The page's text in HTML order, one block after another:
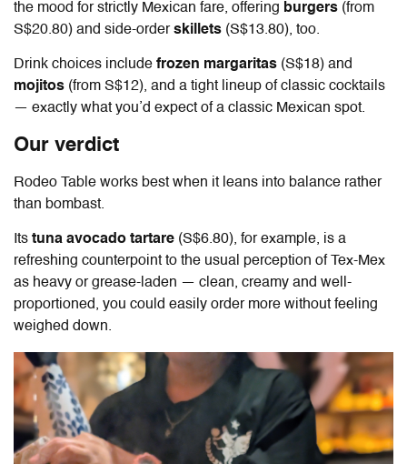
the mood for strictly Mexican fare, offering burgers (from
S$20.80) and side-orderskillets (S$13.80), too.
Drink choices include frozen margaritas (S$18) and
mojitos (from S$12), and a tight lineup of classic cocktails
— exactly what you’d expect of a classic Mexican spot.
Our verdict
Rodeo Table works best when it leans into balance rather
than bombast.
Its tuna avocado tartare (S$6.80), for example, is a
refreshing counterpoint to the usual perception of Tex-Mex
as heavy or grease-laden — clean, creamy and well-
proportioned, you could easily order more without feeling
weighed down.